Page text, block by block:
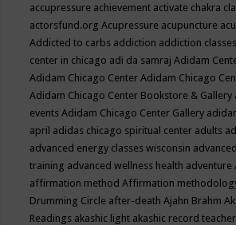
accupressure achievement activate chakra
actorsfund.orgAcupressure acupuncture
Addicted to carbs addiction addiction
center in chicago adi da samrajAdidam
Adidam Chicago CenterAdidam Chicago
Adidam Chicago Center Bookstore & Gallery
eventsAdidam Chicago Center Gallery
april adidas chicago spiritual center adults
advanced energy classes wisconsin
training advanced wellness health adventure
affirmation methodAffirmation
Drumming Circle after-deathAjahn Brahm
Readings akashic light akashic record